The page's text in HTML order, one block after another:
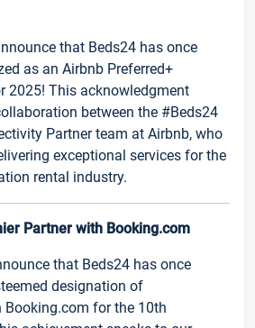
that Beds24 has once
as an Airbnb Preferred+
2025! This acknowledgment
between the #Beds24
Partner team at Airbnb, who
exceptional services for the
rental industry.
Partner with Booking.com
that Beds24 has once
designation of
Booking.com for the 10th